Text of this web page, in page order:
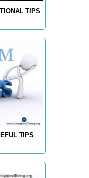
TIPS
TIPS